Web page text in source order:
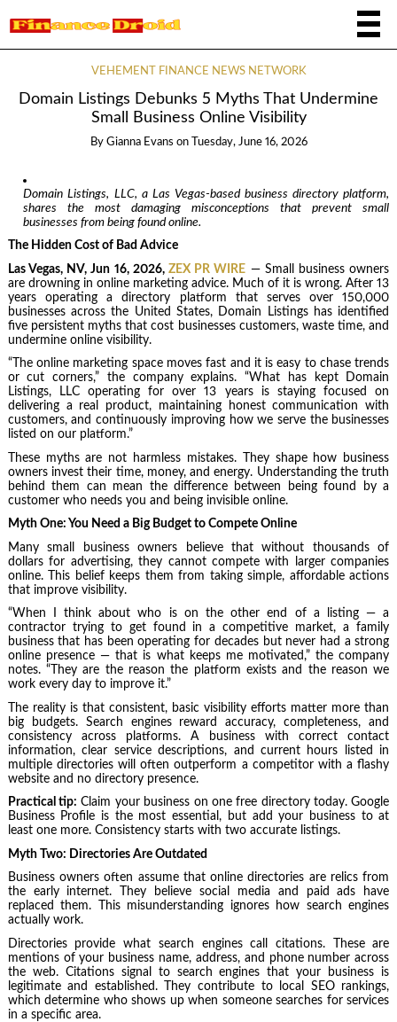
VEHEMENT FINANCE NEWS NETWORK
Domain Listings Debunks 5 Myths That Undermine
Small Business Online Visibility
By Gianna Evans on Tuesday, June 16, 2026
Domain Listings, LLC, a Las Vegas-based business directory platform,
shares the most damaging misconceptions that prevent small
businesses from being found online.
The Hidden Cost of Bad Advice
Las Vegas, NV, Jun 16, 2026, ZEX PR WIRE — Small business owners
are drowning in online marketing advice. Much of it is wrong. After 13
years operating a directory platform that serves over 150,000
businesses across the United States, Domain Listings has identified
five persistent myths that cost businesses customers, waste time, and
undermine online visibility.
“The online marketing space moves fast and it is easy to chase trends
or cut corners,” the company explains. “What has kept Domain
Listings, LLC operating for over 13 years is staying focused on
delivering a real product, maintaining honest communication with
customers, and continuously improving how we serve the businesses
listed on our platform.”
These myths are not harmless mistakes. They shape how business
owners invest their time, money, and energy. Understanding the truth
behind them can mean the difference between being found by a
customer who needs you and being invisible online.
Myth One: You Need a Big Budget to Compete Online
Many small business owners believe that without thousands of
dollars for advertising, they cannot compete with larger companies
online. This belief keeps them from taking simple, affordable actions
that improve visibility.
“When I think about who is on the other end of a listing — a
contractor trying to get found in a competitive market, a family
business that has been operating for decades but never had a strong
online presence — that is what keeps me motivated,” the company
notes. “They are the reason the platform exists and the reason we
work every day to improve it.”
The reality is that consistent, basic visibility efforts matter more than
big budgets. Search engines reward accuracy, completeness, and
consistency across platforms. A business with correct contact
information, clear service descriptions, and current hours listed in
multiple directories will often outperform a competitor with a flashy
website and no directory presence.
Practical tip: Claim your business on one free directory today. Google
Business Profile is the most essential, but add your business to at
least one more. Consistency starts with two accurate listings.
Myth Two: Directories Are Outdated
Business owners often assume that online directories are relics from
the early internet. They believe social media and paid ads have
replaced them. This misunderstanding ignores how search engines
actually work.
Directories provide what search engines call citations. These are
mentions of your business name, address, and phone number across
the web. Citations signal to search engines that your business is
legitimate and established. They contribute to local SEO rankings,
which determine who shows up when someone searches for services
in a specific area.